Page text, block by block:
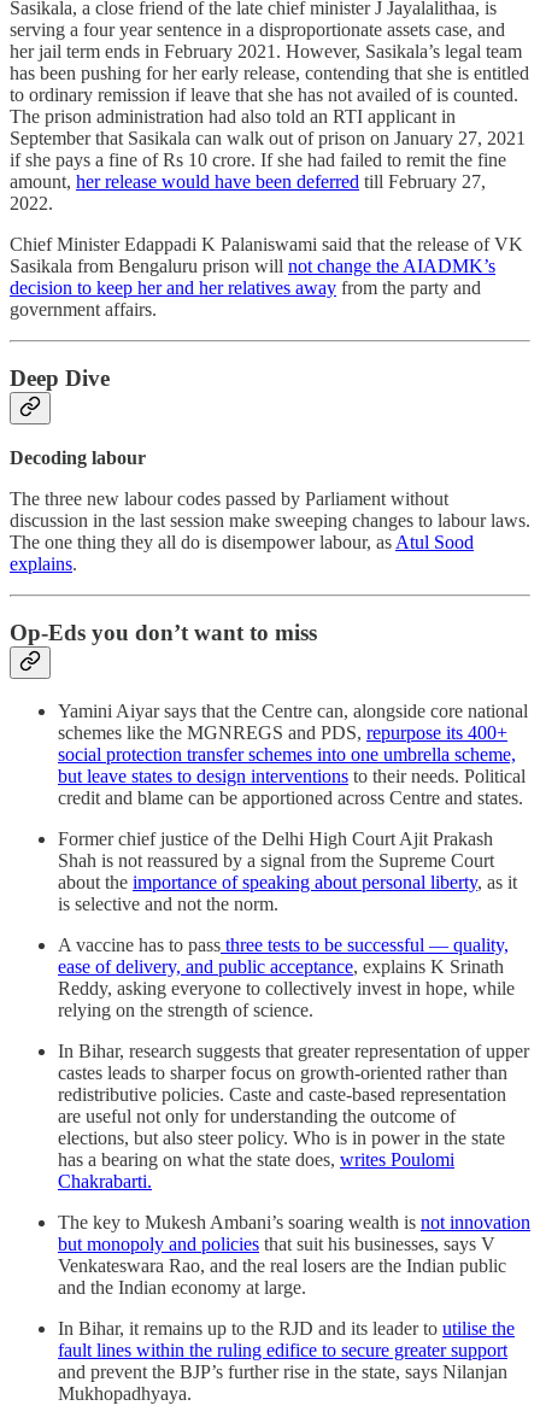
Sasikala, a close friend of the late chief minister J Jayalalithaa, is
serving a four year sentence in a disproportionate assets case, and
her jail term ends in February 2021. However, Sasikala’s legal team
has been pushing for her early release, contending that she is entitled
to ordinary remission if leave that she has not availed of is counted.
The prison administration had also told an RTI applicant in
September that Sasikala can walk out of prison on January 27, 2021
if she pays a fine of Rs 10 crore. If she had failed to remit the fine
amount, her release would have been deferred till February 27,
2022.
Chief Minister Edappadi K Palaniswami said that the release of VK
Sasikala from Bengaluru prison will not change the AIADMK’s
decision to keep her and her relatives away from the party and
government affairs.
Deep Dive
Decoding labour
The three new labour codes passed by Parliament without
discussion in the last session make sweeping changes to labour laws.
The one thing they all do is disempower labour, as Atul Sood
explains.
Op-Eds you don’t want to miss
Yamini Aiyar says that the Centre can, alongside core national
schemes like the MGNREGS and PDS, repurpose its 400+
social protection transfer schemes into one umbrella scheme,
but leave states to design interventions to their needs. Political
credit and blame can be apportioned across Centre and states.
Former chief justice of the Delhi High Court Ajit Prakash
Shah is not reassured by a signal from the Supreme Court
about the importance of speaking about personal liberty, as it
is selective and not the norm.
A vaccine has to pass three tests to be successful ― quality,
ease of delivery, and public acceptance, explains K Srinath
Reddy, asking everyone to collectively invest in hope, while
relying on the strength of science.
In Bihar, research suggests that greater representation of upper
castes leads to sharper focus on growth-oriented rather than
redistributive policies. Caste and caste-based representation
are useful not only for understanding the outcome of
elections, but also steer policy. Who is in power in the state
has a bearing on what the state does, writes Poulomi
Chakrabarti.
The key to Mukesh Ambani’s soaring wealth is not innovation
but monopoly and policies that suit his businesses, says V
Venkateswara Rao, and the real losers are the Indian public
and the Indian economy at large.
In Bihar, it remains up to the RJD and its leader to utilise the
fault lines within the ruling edifice to secure greater support
and prevent the BJP’s further rise in the state, says Nilanjan
Mukhopadhyaya.